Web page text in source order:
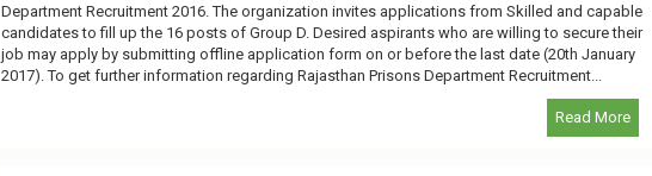
Department Recruitment 2016. The organization invites applications from Skilled and capable
candidates to fill up the 16 posts of Group D. Desired aspirants who are willing to secure their
job may apply by submitting offline application form on or before the last date (20th January
2017). To get further information regarding Rajasthan Prisons Department Recruitment...
Read More